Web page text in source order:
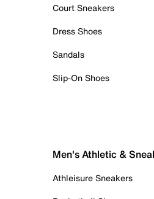
Court Sneakers
Dress Shoes
Sandals
Slip-On Shoes
Men's Athletic &
Athleisure Sneakers